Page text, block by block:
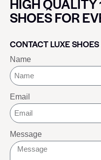
SHOES FOR
CONTACT LUXE SHOES
Name
Email
Message